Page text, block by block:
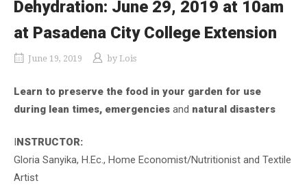
Dehydration: June 29, 2019 at 10am
at Pasadena City College Extension
June 19, 2019 by Lois
Learn to preserve the food in your garden for use
during lean times, emergencies and natural disasters
INSTRUCTOR:
Gloria Sanyika, H.Ec., Home Economist/Nutritionist and Textile
Artist